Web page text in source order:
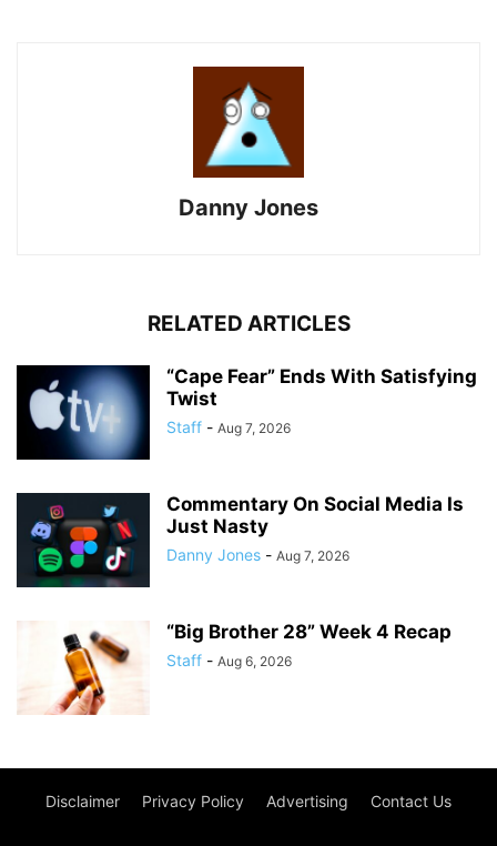
Danny Jones
RELATED ARTICLES
“Cape Fear” Ends With Satisfying
Twist
Staff - Aug 7, 2026
Commentary On Social Media Is
Just Nasty
Danny Jones - Aug 7, 2026
“Big Brother 28” Week 4 Recap
Staff - Aug 6, 2026
Disclaimer Privacy Policy Advertising Contact Us